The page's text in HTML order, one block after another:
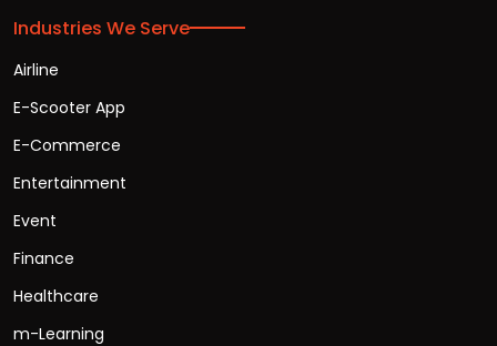
Industries We Serve
Airline
E-Scooter App
E-Commerce
Entertainment
Event
Finance
Healthcare
m-Learning